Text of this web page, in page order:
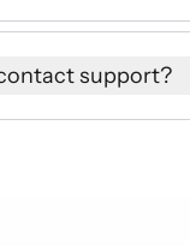
protected.pay-as-you-
are no additional
in or out of the
Internxt S3 up to
support?